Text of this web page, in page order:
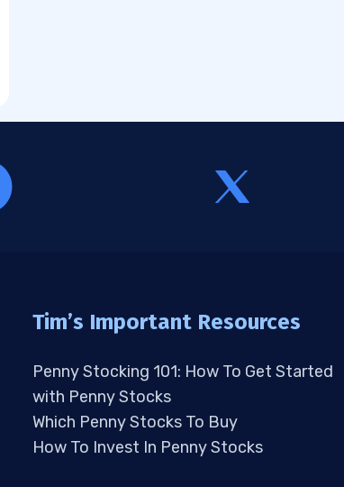
Tim’s Important Resources
Penny Stocking 101: How To Get Started
with Penny Stocks
Which Penny Stocks To Buy
How To Invest In Penny Stocks